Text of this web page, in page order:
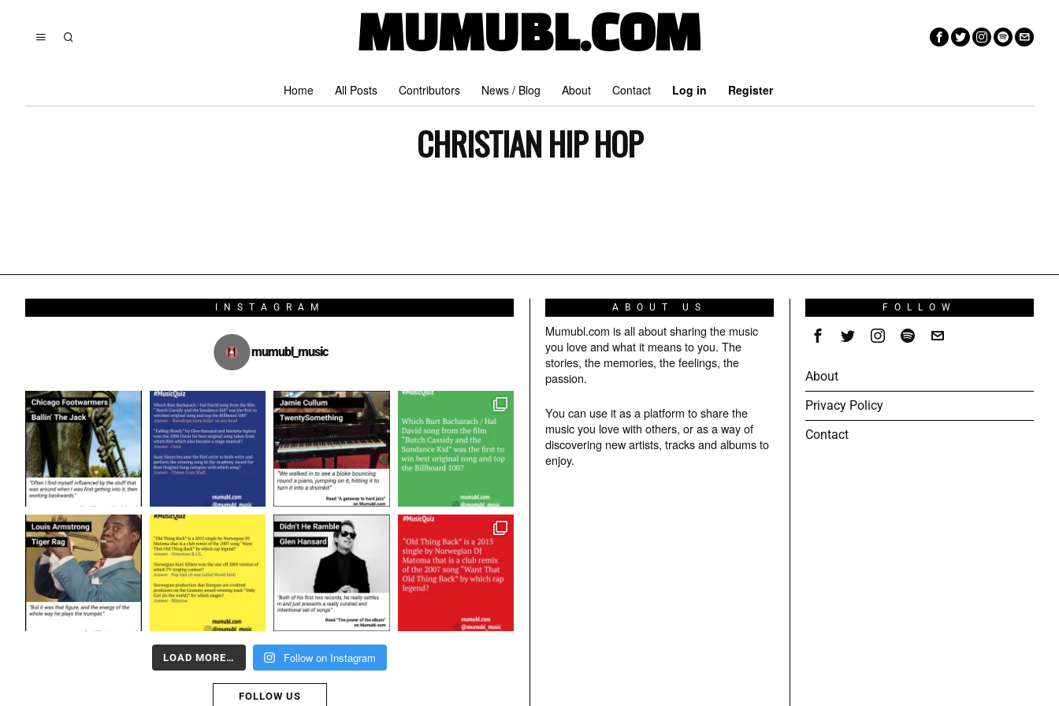
MUMUBL.COM
Home All Posts Contributors News / Blog About Contact Log in Register
CHRISTIAN HIP HOP
INSTAGRAM
mumubl_music
LOAD MORE… Follow on Instagram
FOLLOW US
ABOUT US
Mumubl.com is all about sharing the music
you love and what it means to you. The
stories, the memories, the feelings, the
passion.
You can use it as a platform to share the
music you love with others, or as a way of
discovering new artists, tracks and albums to
enjoy.
FOLLOW
About
Privacy Policy
Contact